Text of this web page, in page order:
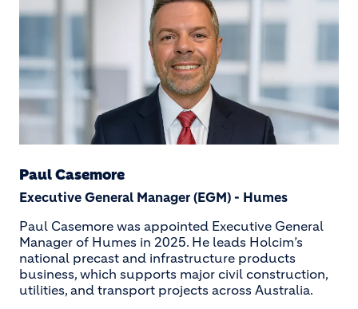
Paul Casemore
Executive General Manager (EGM) - Humes
Paul Casemore was appointed Executive General
Manager of Humes in 2025. He leads Holcim’s
national precast and infrastructure products
business, which supports major civil construction,
utilities, and transport projects across Australia.